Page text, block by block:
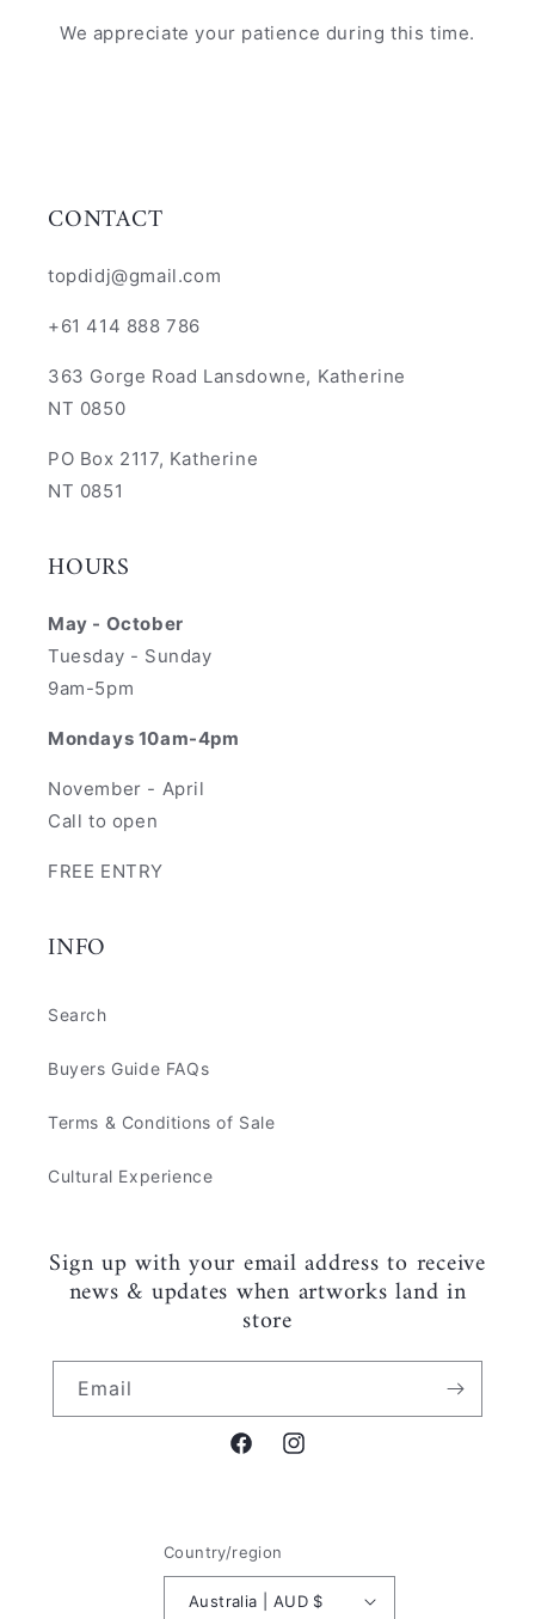
We appreciate your patience during this time.
CONTACT
topdidj@gmail.com
+61 414 888 786
363 Gorge Road Lansdowne, Katherine
NT 0850
PO Box 2117, Katherine
NT 0851
HOURS
May - October
Tuesday - Sunday
9am-5pm
Mondays 10am-4pm
November - April
Call to open
FREE ENTRY
INFO
Search
Buyers Guide FAQs
Terms & Conditions of Sale
Cultural Experience
Sign up with your email address to receive
news & updates when artworks land in
store
Email
FacebookInstagram
Country/region
Australia | AUD $